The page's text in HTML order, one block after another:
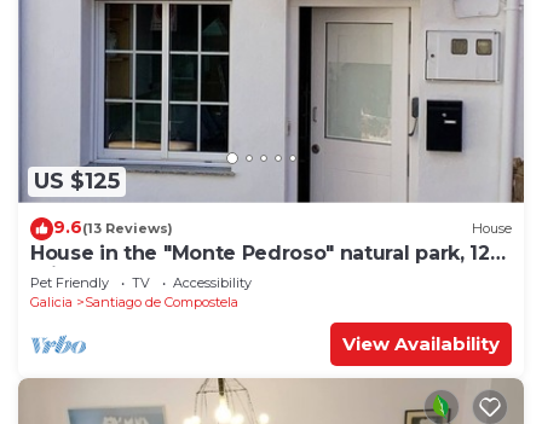
US $125
9.6(13 Reviews) House
House in the "Monte Pedroso" natural park, 12
minutes walk from the Cathedral
Pet Friendly TV
Accessibility
Galicia
Santiago de Compostela
View Availability